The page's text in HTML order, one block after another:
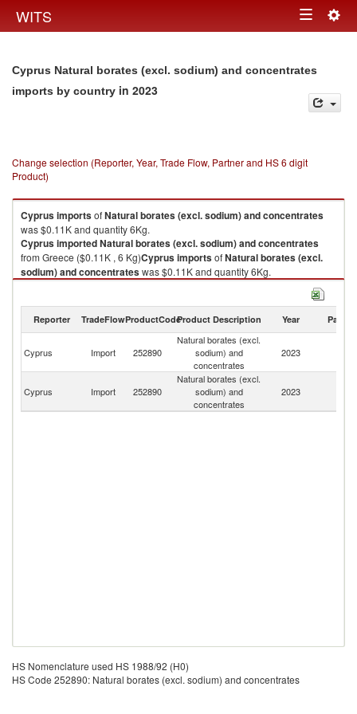
WITS Toggle
Cyprus Natural borates (excl. sodium) and concentrates
imports by country in 2023
Change selection (Reporter, Year, Trade Flow, Partner and HS 6 digit
Product)
CyprusimportsofNatural borates (excl. sodium) and concentrates
was $0.11K and quantity 6Kg.
CyprusimportedNatural borates (excl. sodium) and concentrates
from Greece ($0.11K , 6 Kg)CyprusimportsofNatural borates (excl.
sodium) and concentrateswas $0.11K and quantity 6Kg.
Natural borates (excl. sodium) and concentrates
Natural borates (excl. sodium) and concentrates exports by country in
Reporter TradeFlowProductCodeProduct Description Year Partner
Cyprus Import 252890
Natural borates (excl.
sodium) and
concentrates
2023
Cyprus Import 252890
Natural borates (excl.
sodium) and
concentrates
2023
HS Nomenclature used HS 1988/92 (H0)
HS Code 252890: Natural borates (excl. sodium) and concentrates